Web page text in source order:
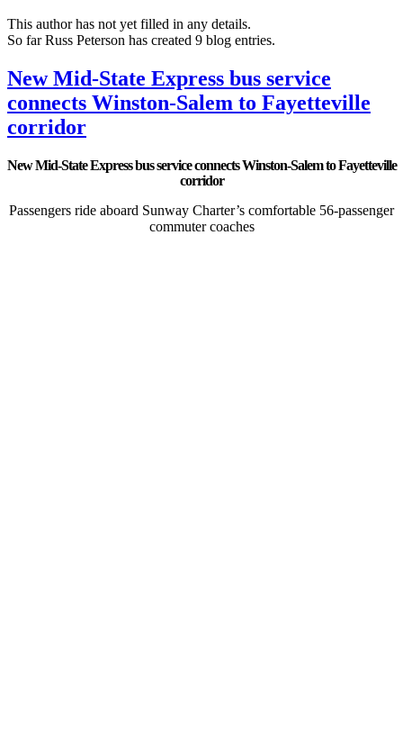
This author has not yet filled in any details.
So far Russ Peterson has created 9 blog entries.
New Mid-State Express bus service
connects Winston-Salem to Fayetteville
corridor
New Mid-State Express bus service connects Winston-Salem to Fayetteville
corridor
Passengers ride aboard Sunway Charter’s comfortable 56-passenger
commuter coaches